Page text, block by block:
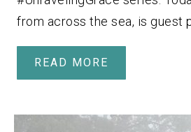
from across the sea, is guest
READ MORE